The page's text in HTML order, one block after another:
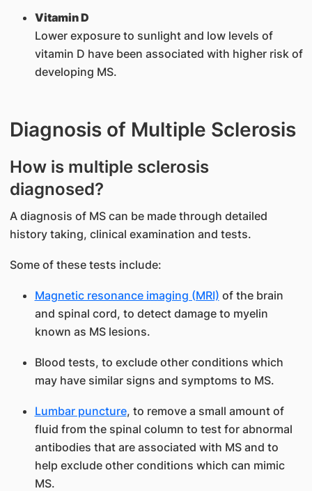
Vitamin D
Lower exposure to sunlight and low levels of
vitamin D have been associated with higher risk of
developing MS.
Diagnosis of Multiple Sclerosis
How is multiple sclerosis
diagnosed?
A diagnosis of MS can be made through detailed
history taking, clinical examination and tests.
Some of these tests include:
Magnetic resonance imaging (MRI) of the brain
and spinal cord, to detect damage to myelin
known as MS lesions.
Blood tests, to exclude other conditions which
may have similar signs and symptoms to MS.
Lumbar puncture, to remove a small amount of
fluid from the spinal column to test for abnormal
antibodies that are associated with MS and to
help exclude other conditions which can mimic
MS.